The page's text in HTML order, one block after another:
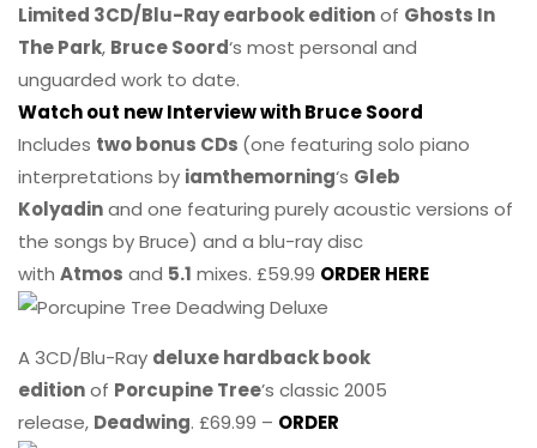
Limited 3CD/Blu-Ray earbook editionof Ghosts In
The Park, Bruce Soord‘s most personal and
unguarded work to date.
Watch out new Interview with Bruce Soord
Includes two bonus CDs (one featuring solo piano
interpretations by iamthemorning‘s Gleb
Kolyadinand one featuring purely acoustic versions of
the songs by Bruce) and a blu-ray disc
with Atmos and 5.1 mixes. £59.99 ORDER HERE
A 3CD/Blu-Ray deluxe hardback book
editionof Porcupine Tree’s classic 2005
release, Deadwing. £69.99 – ORDER